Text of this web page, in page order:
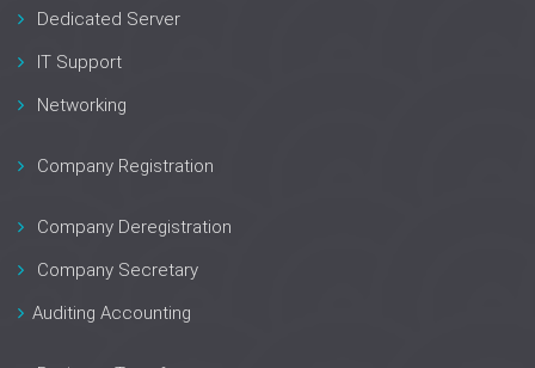
Dedicated Server
IT Support
Networking
Company Registration
Company Deregistration
Company Secretary
Auditing Accounting